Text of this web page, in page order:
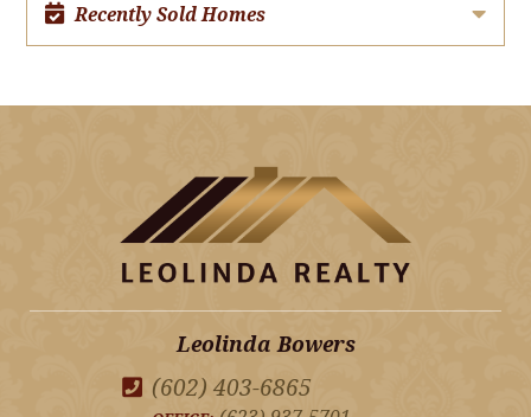
Recently Sold Homes
Leolinda Bowers
(602) 403-6865